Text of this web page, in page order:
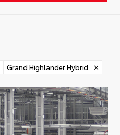
Grand Highlander Hybrid ✕